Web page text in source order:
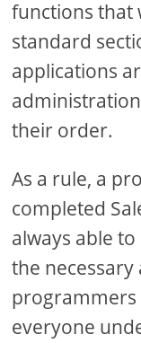
functions that
standard
applications
their order.
As a rule, a
completed
always able
the
programmers
everyone